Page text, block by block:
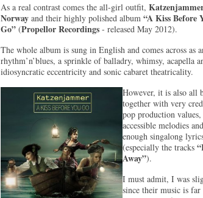
As a real contrast comes the all-girl outfit,
Norway and their highly polished album “A Kiss Before
Go” (Propellor Recordings - released May 2012).
The whole album is sung in English and comes across
rhythm’n’blues, a sprinkle of balladry, whimsy, acapella
idiosyncratic eccentricity and sonic cabaret theatricality.
However, it is also all
together with very
pop production values,
accessible melodies and
enough singalong
(especially the tracks
Away”).
I must admit, I was
since their music is